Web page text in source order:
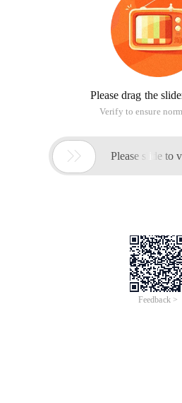
Please drag the
Verify to ensure
 Please slide to
Feedback >